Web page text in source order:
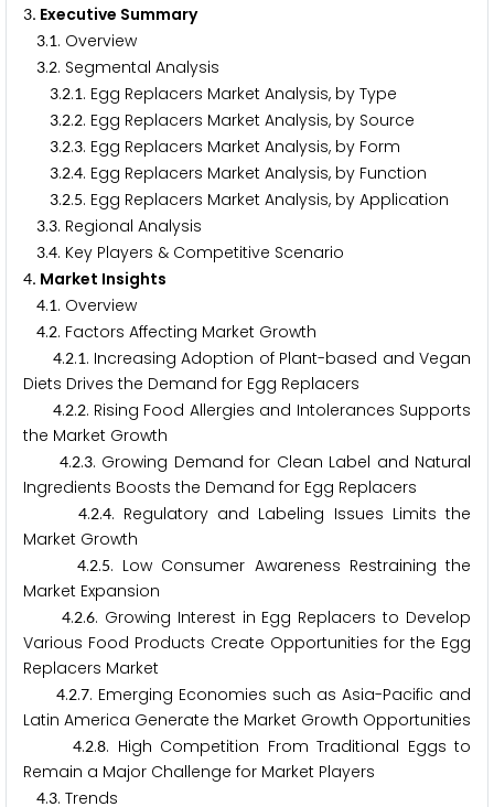
3. Executive Summary
3.1. Overview
3.2. Segmental Analysis
3.2.1. Egg Replacers Market Analysis, by Type
3.2.2. Egg Replacers Market Analysis, by Source
3.2.3. Egg Replacers Market Analysis, by Form
3.2.4. Egg Replacers Market Analysis, by Function
3.2.5. Egg Replacers Market Analysis, by Application
3.3. Regional Analysis
3.4. Key Players & Competitive Scenario
4. Market Insights
4.1. Overview
4.2. Factors Affecting Market Growth
4.2.1. Increasing Adoption of Plant-based and Vegan
Diets Drives the Demand for Egg Replacers
4.2.2. Rising Food Allergies and Intolerances Supports
the Market Growth
4.2.3. Growing Demand for Clean Label and Natural
Ingredients Boosts the Demand for Egg Replacers
4.2.4. Regulatory and Labeling Issues Limits the
Market Growth
4.2.5. Low Consumer Awareness Restraining the
Market Expansion
4.2.6. Growing Interest in Egg Replacers to Develop
Various Food Products Create Opportunities for the Egg
Replacers Market
4.2.7. Emerging Economies such as Asia-Pacific and
Latin America Generate the Market Growth Opportunities
4.2.8. High Competition From Traditional Eggs to
Remain a Major Challenge for Market Players
4.3. Trends